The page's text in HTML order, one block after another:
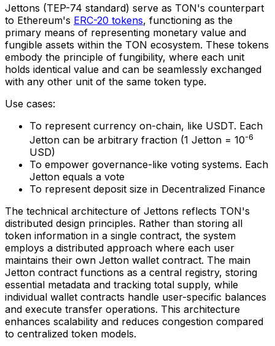
Jettons (TEP-74 standard) serve as TON's counterpart
to Ethereum's ERC-20 tokens, functioning as the
primary means of representing monetary value and
fungible assets within the TON ecosystem. These tokens
embody the principle of fungibility, where each unit
holds identical value and can be seamlessly exchanged
with any other unit of the same token type.
Use cases:
To represent currency on-chain, like USDT. Each
Jetton can be arbitrary fraction (1 Jetton = 10-6
USD)
To empower governance-like voting systems. Each
Jetton equals a vote
To represent deposit size in Decentralized Finance
The technical architecture of Jettons reflects TON's
distributed design principles. Rather than storing all
token information in a single contract, the system
employs a distributed approach where each user
maintains their own Jetton wallet contract. The main
Jetton contract functions as a central registry, storing
essential metadata and tracking total supply, while
individual wallet contracts handle user-specific balances
and execute transfer operations. This architecture
enhances scalability and reduces congestion compared
to centralized token models.